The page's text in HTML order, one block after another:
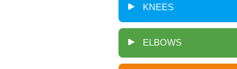
KNEES
ELBOWS